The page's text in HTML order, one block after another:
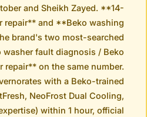
and Sheikh Zayed. **14-
repair** and **Beko washing
brand's two most-searched
fault diagnosis / Beko
repair** on the same number.
with a Beko-trained
NeoFrost Dual Cooling,
within 1 hour, official